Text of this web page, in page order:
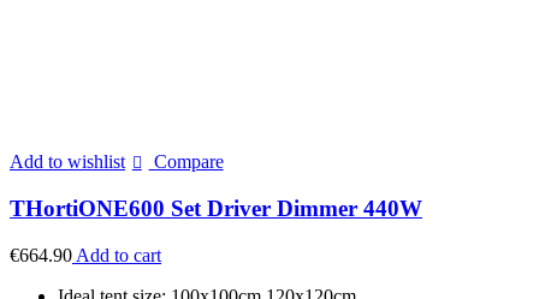
Add to wishlist Compare
THortiONE600 Set Driver Dimmer 440W
€664.90 Add to cart